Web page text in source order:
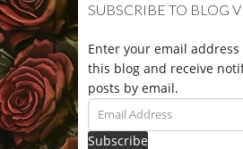
SUBSCRIBE TO BLOG
Enter your email
this blog and receive
posts by email.
Email
Address